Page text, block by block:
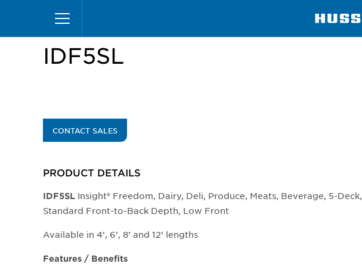
main
Home IDF5SL
IDF5SL
CONTACT SALES
PRODUCT DETAILS
IDF5SL Insight® Freedom, Dairy, Deli, Produce, Meats, Beverage, 5-Deck,
Standard Front-to-Back Depth, Low Front
Available in 4’, 6’, 8’ and 12’ lengths
Features / Benefits